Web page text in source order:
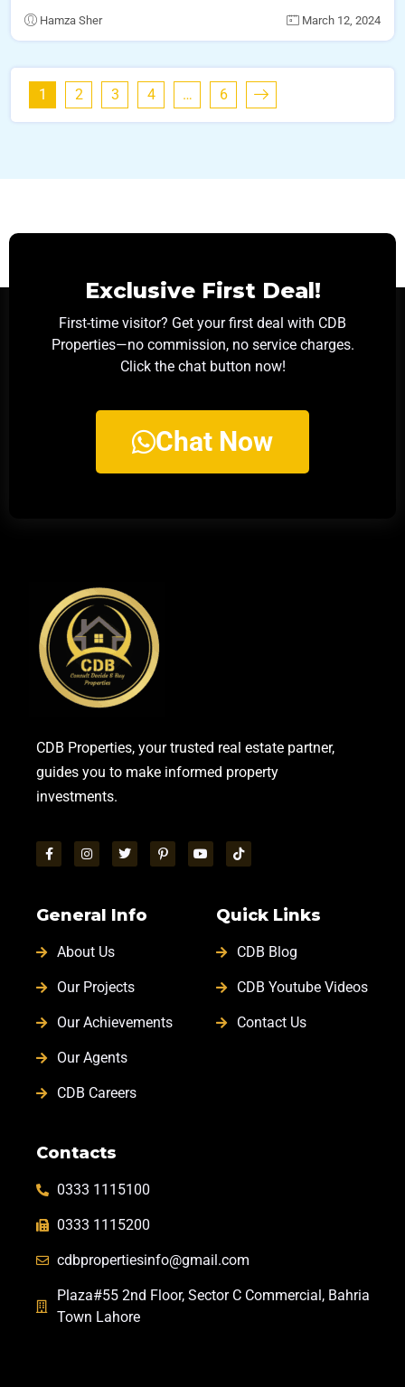
Hamza Sher March 12, 2024
1 2 3 4 … 6
Exclusive First Deal!
First-time visitor? Get your first deal with CDB
Properties—no commission, no service charges.
Click the chat button now!
Chat Now
CDB Properties, your trusted real estate partner,
guides you to make informed property
investments.
General Info
About Us
Our Projects
Our Achievements
Our Agents
CDB Careers
Quick Links
CDB Blog
CDB Youtube Videos
Contact Us
Contacts
0333 1115100
0333 1115200
cdbpropertiesinfo@gmail.com
Plaza#55 2nd Floor, Sector C Commercial, Bahria
Town Lahore